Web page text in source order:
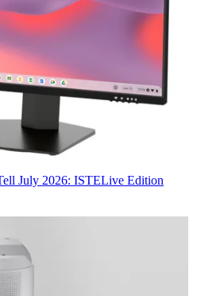
July 2026: ISTELive Edition